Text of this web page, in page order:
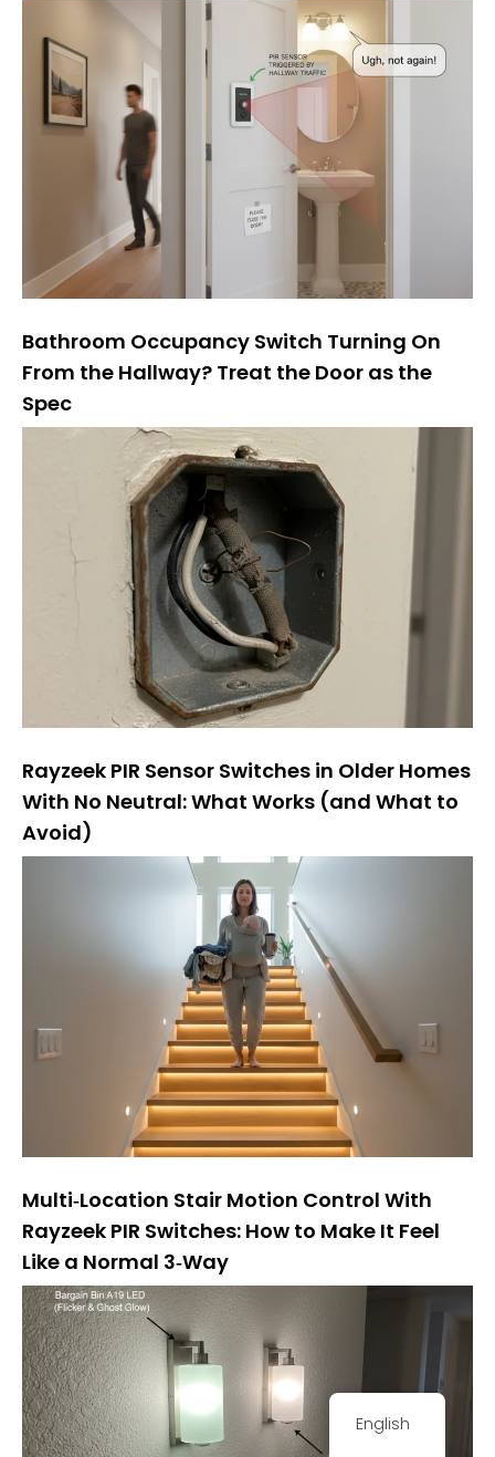
Bathroom Occupancy Switch Turning On
From the Hallway? Treat the Door as the
Spec
Rayzeek PIR Sensor Switches in Older Homes
With No Neutral: What Works (and What to
Avoid)
Multi‑Location Stair Motion Control With
Rayzeek PIR Switches: How to Make It Feel
Like a Normal 3‑Way
English